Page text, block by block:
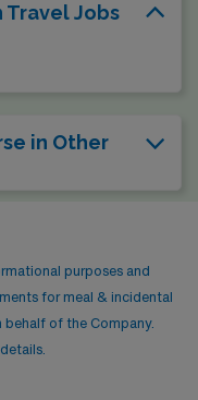
Travel Jobs
in Other
purposes and
for meal & incidental
behalf of the Company.